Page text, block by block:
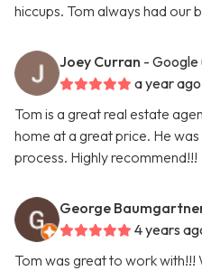
hiccups. Tom always had our
Joey Curran - Google
a year ago
Tom is a great real estate
home at a great price. He
process. Highly recommend!!!
George
4 years
Tom was great to work with!!!